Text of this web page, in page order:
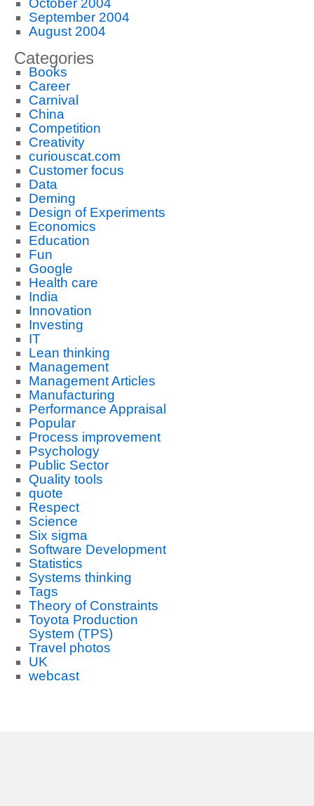
October 2004
September 2004
August 2004
Categories
Books
Career
Carnival
China
Competition
Creativity
curiouscat.com
Customer focus
Data
Deming
Design of Experiments
Economics
Education
Fun
Google
Health care
India
Innovation
Investing
IT
Lean thinking
Management
Management Articles
Manufacturing
Performance Appraisal
Popular
Process improvement
Psychology
Public Sector
Quality tools
quote
Respect
Science
Six sigma
Software Development
Statistics
Systems thinking
Tags
Theory of Constraints
Toyota Production
System (TPS)
Travel photos
UK
webcast